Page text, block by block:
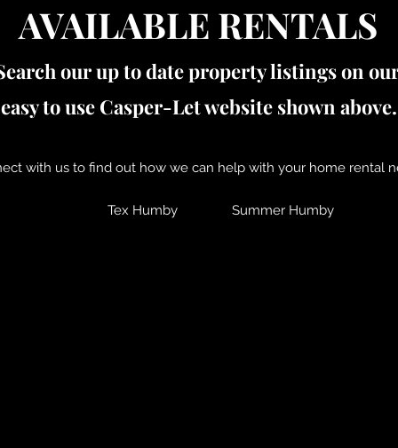
our up to date property listings on
easy to use Casper-Let website shown above.
with us to find out how we can help with your home rental
Tex Humby Summer Humby
AVAILABLE RENTALS